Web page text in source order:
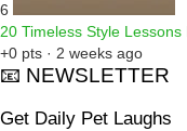
6
20 Timeless Style
+0 pts · 2 weeks ago
📧 NEWSLETTER
Get Daily Pet Laughs